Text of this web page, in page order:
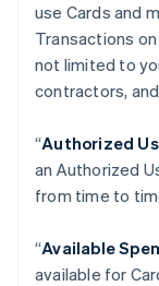
use Cards and
Transactions
not limited to
contractors,
“Authorized
an Authorized
from time to
“Available
available for